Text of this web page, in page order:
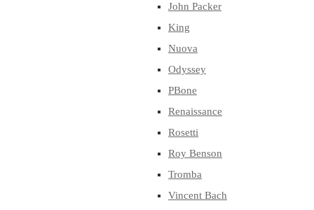
John Packer
King
Nuova
Odyssey
PBone
Renaissance
Rosetti
Roy Benson
Tromba
Vincent Bach